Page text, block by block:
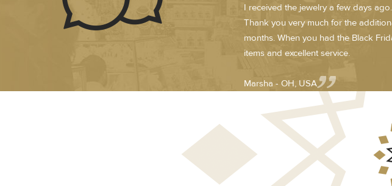
I received the jewelry a few days
Thank you very much for the
months. When you had the Black
items and excellent service.
Marsha - OH, USA